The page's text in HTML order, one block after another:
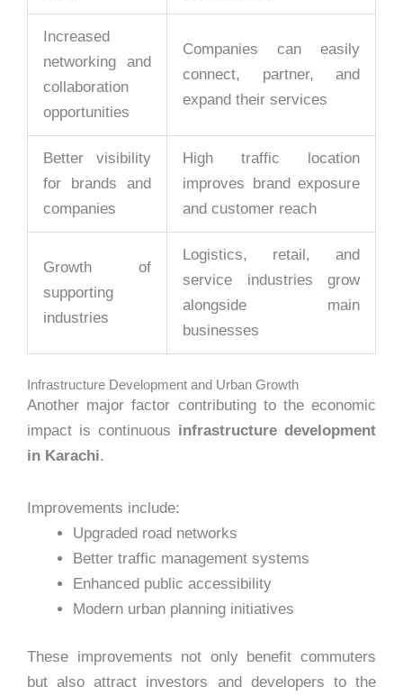
Increased
networking and
collaboration
opportunities
Companies can easily
connect, partner, and
expand their services
Better visibility
for brands and
companies
High traffic location
improves brand exposure
and customer reach
Growth of
supporting
industries
Logistics, retail, and
service industries grow
alongside main
businesses
Infrastructure Development and Urban Growth
Another major factor contributing to the economic
impact is continuous infrastructure development
in Karachi.
Improvements include:
Upgraded road networks
Better traffic management systems
Enhanced public accessibility
Modern urban planning initiatives
These improvements not only benefit commuters
but also attract investors and developers to the